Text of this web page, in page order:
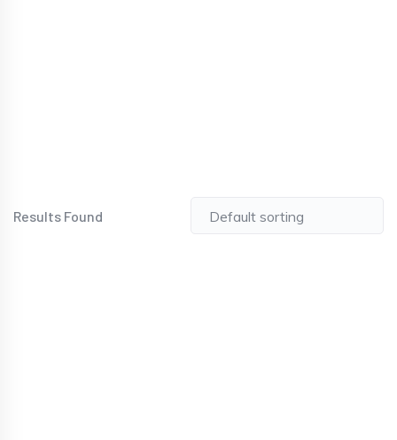
Results Found